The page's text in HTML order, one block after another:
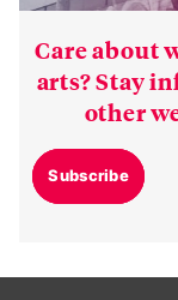
Care about
arts? Stay
other
Subscribe